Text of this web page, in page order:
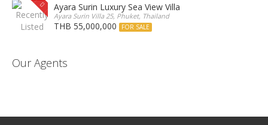
Ayara Surin Luxury Sea View Villa
Ayara Surin Villa 25, Phuket, Thailand
THB 55,000,000 FOR SALE
Our Agents